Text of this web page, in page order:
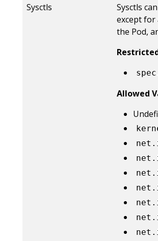
Sysctls
Sysctls
except for
the Pod,
Allowed